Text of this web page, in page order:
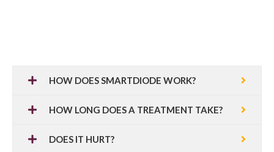
HOW DOES SMARTDIODE WORK?
HOW LONG DOES A TREATMENT TAKE?
DOES IT HURT?